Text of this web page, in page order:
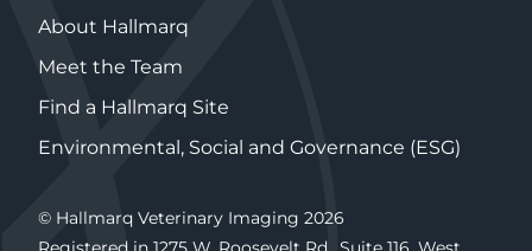
About Hallmarq
Meet the Team
Find a Hallmarq Site
Environmental, Social and Governance (ESG)
© Hallmarq Veterinary Imaging 2026